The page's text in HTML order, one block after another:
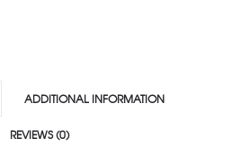
ADDITIONAL INFORMATION
REVIEWS (0)